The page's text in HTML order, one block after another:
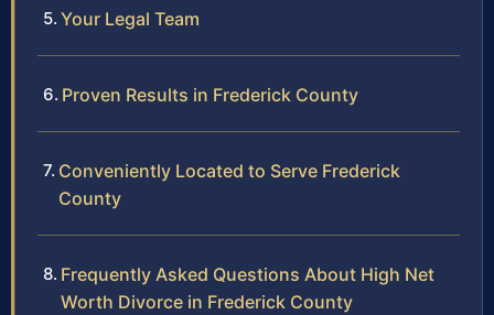
Your Legal Team
Proven Results in Frederick County
Conveniently Located to Serve Frederick
County
Frequently Asked Questions About High Net
Worth Divorce in Frederick County